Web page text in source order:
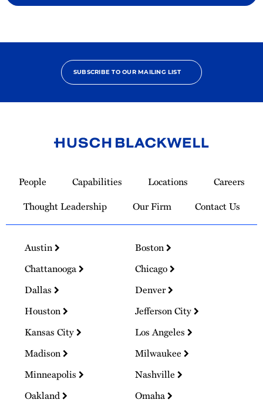
SUBSCRIBE TO OUR MAILING LIST
Homepage
People Capabilities Locations
Careers
Thought Leadership
Our Firm Contact Us
Austin
Boston
Chattanooga
Chicago
Dallas
Denver
Houston
Jefferson City
Kansas City
Los Angeles
Madison
Milwaukee
Minneapolis
Nashville
Oakland
Omaha